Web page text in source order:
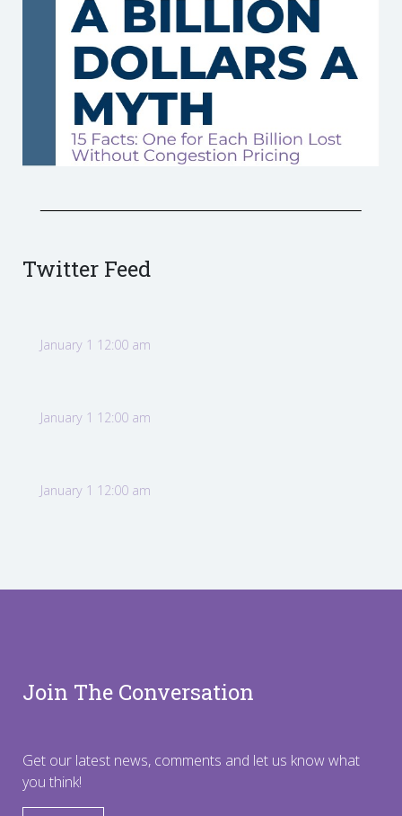
Twitter Feed
January 1 12:00 am
January 1 12:00 am
January 1 12:00 am
Join The Conversation
Get our latest news, comments and let us know what
you think!